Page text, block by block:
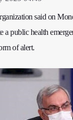
said on
a public health
of alert.